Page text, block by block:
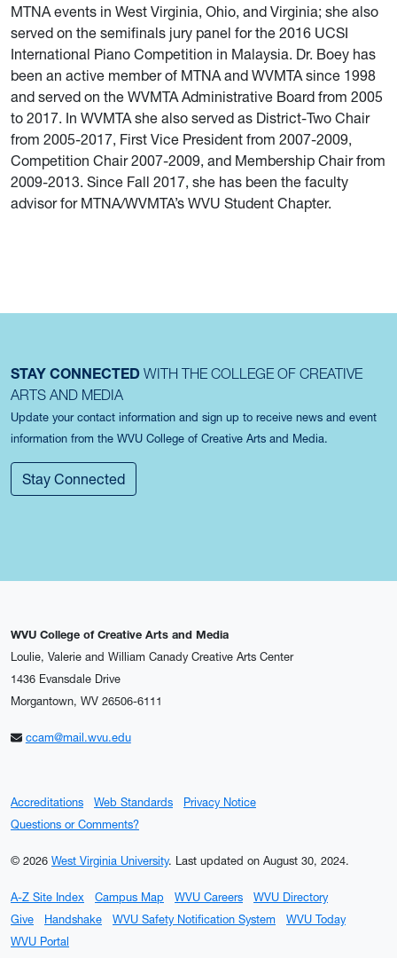
MTNA events in West Virginia, Ohio, and Virginia; she also
served on the semifinals jury panel for the 2016 UCSI
International Piano Competition in Malaysia. Dr. Boey has
been an active member of MTNA and WVMTA since 1998
and served on the WVMTA Administrative Board from 2005
to 2017. In WVMTA she also served as District-Two Chair
from 2005-2017, First Vice President from 2007-2009,
Competition Chair 2007-2009, and Membership Chair from
2009-2013. Since Fall 2017, she has been the faculty
advisor for MTNA/WVMTA’s WVU Student Chapter.
STAY CONNECTED WITH THE COLLEGE OF CREATIVE
ARTS AND MEDIA
Update your contact information and sign up to receive news and event
information from the WVU College of Creative Arts and Media.
Stay Connected
WVU College of Creative Arts and Media
Loulie, Valerie and William Canady Creative Arts Center
1436 Evansdale Drive
Morgantown, WV 26506-6111
ccam@mail.wvu.edu
Accreditations Web Standards
Privacy Notice
Questions or Comments?
© 2026 West Virginia University. Last updated on August 30, 2024.
A-Z Site Index Campus Map WVU Careers
WVU Directory
Give
Handshake WVU Safety Notification System
WVU Today
WVU Portal